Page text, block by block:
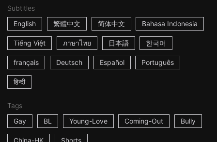
Subtitles
English
繁體中文 简体中文 Bahasa Indonesia
Tiếng Việt ภาษาไทย 日本語 한국어
français Deutsch Español Português
हिन्दी
Tags
Gay
BL Young-Love Coming-Out Bully
China-HK Shorts